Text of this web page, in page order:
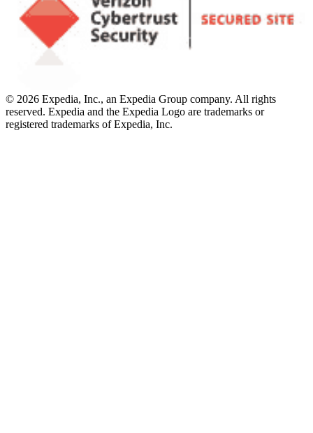
© 2026 Expedia, Inc., an Expedia Group company. All rights
reserved. Expedia and the Expedia Logo are trademarks or
registered trademarks of Expedia, Inc.